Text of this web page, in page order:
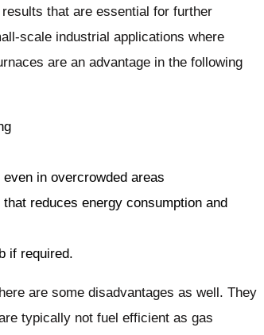
that are essential for further
scale industrial applications where
are an advantage in the following
in overcrowded areas
reduces energy consumption and
if required.
are some disadvantages as well. They
typically not fuel efficient as gas